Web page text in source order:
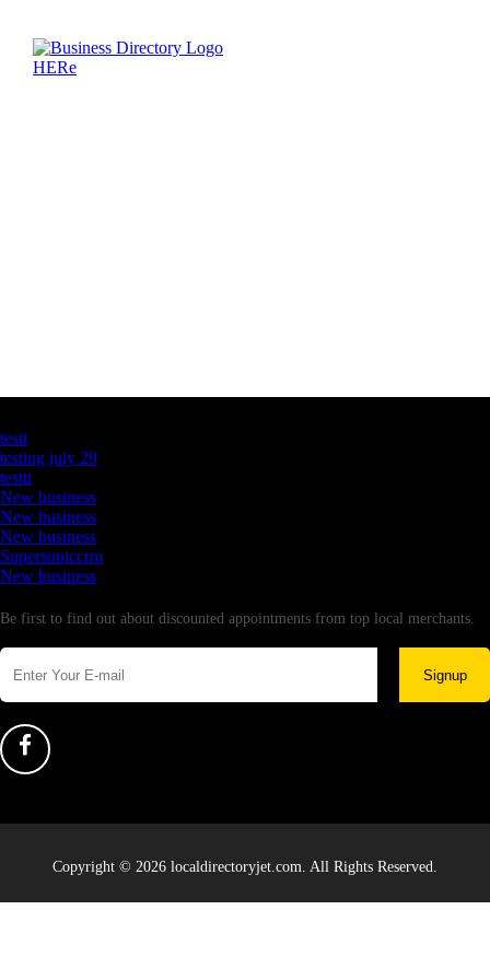
testt
testing july 29
testtt
New business
New business
New business
Supersoniccrm
New business
Be first to find out about discounted appointments from top local merchants.
Signup
Copyright © 2026 localdirectoryjet.com. All Rights Reserved.